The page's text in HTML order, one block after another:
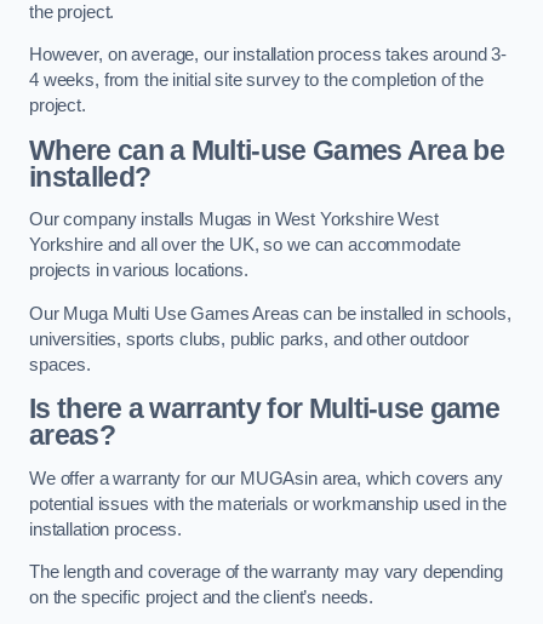
the project.
However, on average, our installation process takes around 3-
4 weeks, from the initial site survey to the completion of the
project.
Where can a Multi-use Games Area be
installed?
Our company installs Mugas in West Yorkshire West
Yorkshire and all over the UK, so we can accommodate
projects in various locations.
Our Muga Multi Use Games Areas can be installed in schools,
universities, sports clubs, public parks, and other outdoor
spaces.
Is there a warranty for Multi-use game
areas?
We offer a warranty for our MUGAsin area, which covers any
potential issues with the materials or workmanship used in the
installation process.
The length and coverage of the warranty may vary depending
on the specific project and the client’s needs.